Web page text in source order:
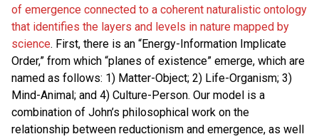
of emergence connected to a coherent naturalistic ontology
that identifies the layers and levels in nature mapped by
science. First, there is an “Energy-Information Implicate
Order,” from which “planes of existence” emerge, which are
named as follows: 1) Matter-Object; 2) Life-Organism; 3)
Mind-Animal; and 4) Culture-Person. Our model is a
combination of John’s philosophical work on the
relationship between reductionism and emergence, as well